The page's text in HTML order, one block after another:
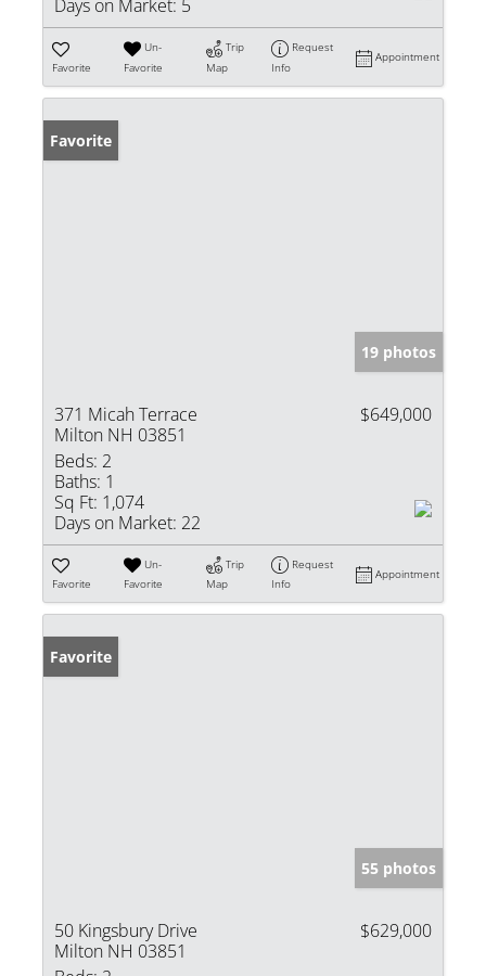
Days on Market: 5
Favorite
Un-
Favorite
Trip
Map
Request
Info
Appointment
Favorite
19 photos
371 Micah Terrace
Milton NH 03851
$649,000
Beds: 2
Baths: 1
Sq Ft: 1,074
Days on Market: 22
Favorite
Un-
Favorite
Trip
Map
Request
Info
Appointment
Favorite
55 photos
50 Kingsbury Drive
Milton NH 03851
$629,000